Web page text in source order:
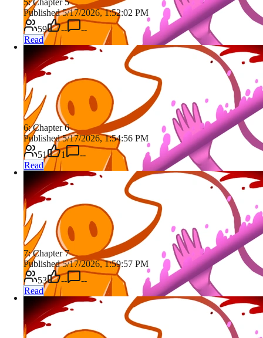
Published 5/17/2026, 1:52:02 PM
59
--
--
Read
6: Chapter 6
Published 5/17/2026, 1:54:56 PM
51
1
--
Read
7: Chapter 7
Published 5/17/2026, 1:59:57 PM
53
--
--
Read